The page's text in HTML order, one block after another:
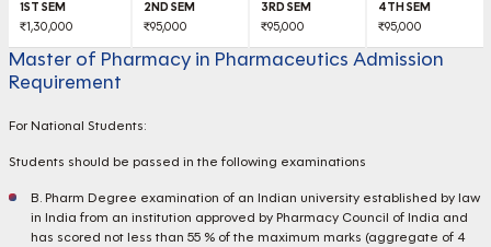
₹1,30,000 ₹95,000 ₹95,000 ₹95,000
Master of Pharmacy in Pharmaceutics Admission
Requirement
For National Students:
Students should be passed in the following examinations
B. Pharm Degree examination of an Indian university established by law
in India from an institution approved by Pharmacy Council of India and
has scored not less than 55 % of the maximum marks (aggregate of 4